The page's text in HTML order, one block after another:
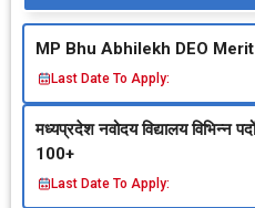
MP Bhu Abhilekh DEO
Last Date To Apply:
मध्‍यप्रदेश नवोदय विद्यालय विभिन्‍न
100+
Last Date To Apply: